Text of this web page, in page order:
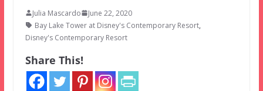
Julia Mascardo
June 22, 2020
Bay Lake Tower at Disney's Contemporary Resort,
Disney's Contemporary Resort
Share This!